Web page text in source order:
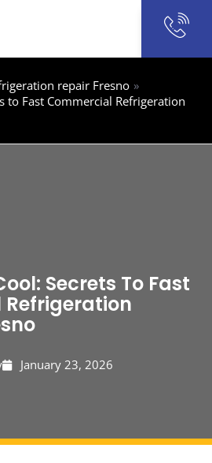
repair Fresno
to Fast Commercial Refrigeration
Secrets To Fast
January 23, 2026